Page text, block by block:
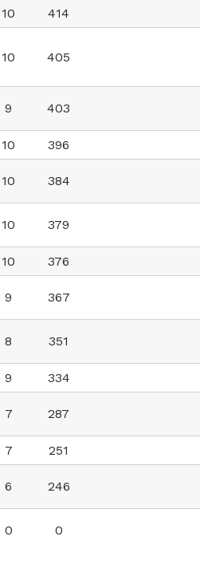
10 414
10 405
9 403
10 396
10 384
10 379
10 376
9 367
8 351
9 334
7 287
7 251
6 246
0 0